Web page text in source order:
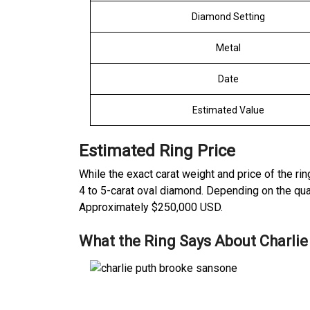
Diamond Setting
Metal
Date
Estimated Value
Estimated Ring Price
While the exact carat weight and price of the
4 to 5-carat oval diamond. Depending on the
Approximately $250,000 USD.
What the Ring Says About